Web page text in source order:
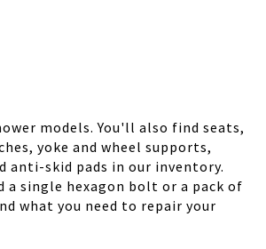
models. You'll also find seats,
yoke and wheel supports,
anti-skid pads in our inventory.
a single hexagon bolt or a pack of
what you need to repair your